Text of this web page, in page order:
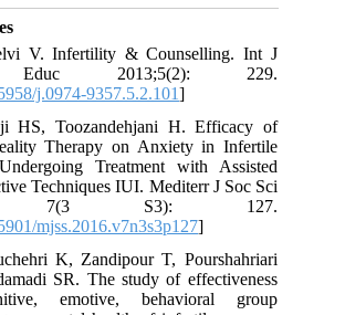
V. Infertility & Counselling. Int J
2013;5(2): 229.
j.0974-9357.5.2.101]
HS, Toozandehjani H. Efficacy of
Therapy on Anxiety in Infertile
Treatment with Assisted
Techniques IUI. Mediterr J Soc Sci
7(3 S3): 127.
mjss.2016.v7n3s3p127]
K, Zandipour T, Pourshahriari
SR. The study of effectiveness
emotive, behavioral group